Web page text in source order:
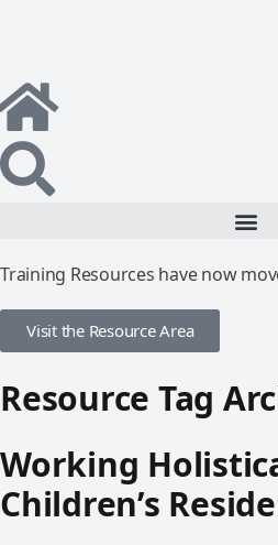
Training Resources have now
Visit the Resource Area
Resource Tag
Working
Children’s